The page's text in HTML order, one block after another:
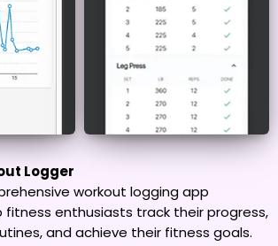
Logger
workout logging app
enthusiasts track their progress,
and achieve their fitness goals.